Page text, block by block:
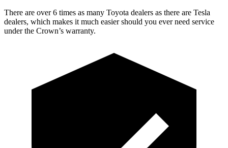
There are over 6 times as many Toyota dealers as there are Tesla
dealers, which makes it much easier should you ever need service
under the Crown’s warranty.